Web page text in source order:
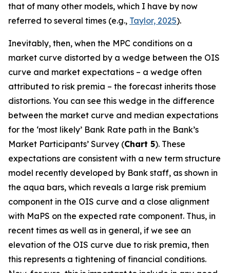
that of many other models, which I have by now
referred to several times (e.g., Taylor, 2025).
Inevitably, then, when the MPC conditions on a
market curve distorted by a wedge between the OIS
curve and market expectations – a wedge often
attributed to risk premia – the forecast inherits those
distortions. You can see this wedge in the difference
between the market curve and median expectations
for the ‘most likely’ Bank Rate path in the Bank’s
Market Participants’ Survey (Chart 5). These
expectations are consistent with a new term structure
model recently developed by Bank staff, as shown in
the aqua bars, which reveals a large risk premium
component in the OIS curve and a close alignment
with MaPS on the expected rate component. Thus, in
recent times as well as in general, if we see an
elevation of the OIS curve due to risk premia, then
this represents a tightening of financial conditions.